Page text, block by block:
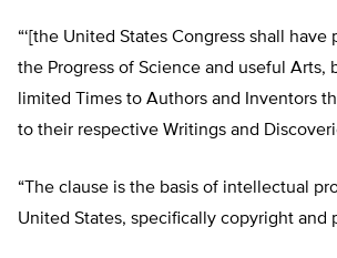
“‘[the United States Congress shall have
the Progress of Science and useful Arts,
limited Times to Authors and Inventors
to their respective Writings and
“The clause is the basis of intellectual
United States, specifically copyright and